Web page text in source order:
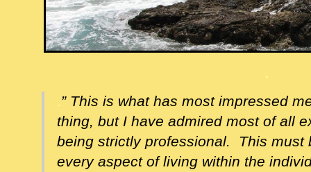
.
.” This is what has most impressed
thing, but I have admired most of all
being strictly professional. This must
every aspect of living within the